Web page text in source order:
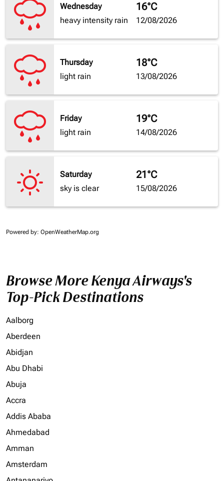
Wednesday
heavy intensity rain
16°C
12/08/2026
Thursday
light rain
18°C
13/08/2026
Friday
light rain
19°C
14/08/2026
Saturday
sky is clear
21°C
15/08/2026
Powered by: OpenWeatherMap.org
Browse More Kenya Airways's
Top-Pick Destinations
Aalborg
Aberdeen
Abidjan
Abu Dhabi
Abuja
Accra
Addis Ababa
Ahmedabad
Amman
Amsterdam